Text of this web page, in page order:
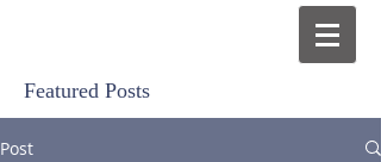
Featured Posts
Post